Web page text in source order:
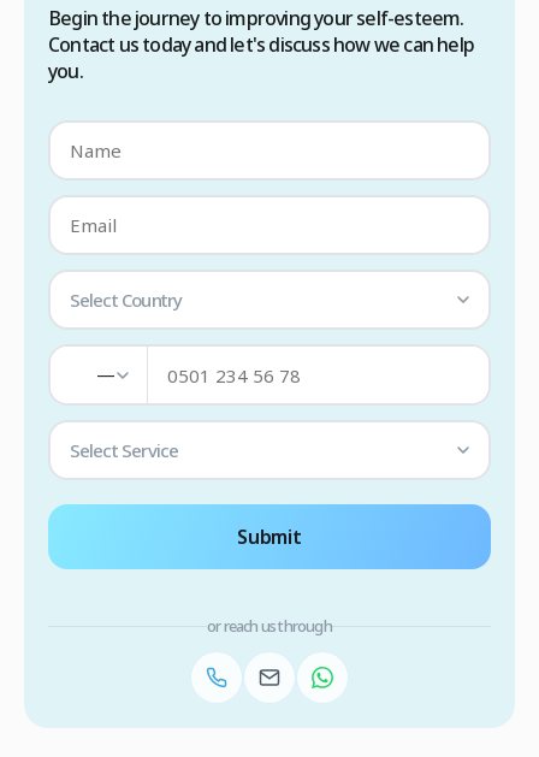
Begin the journey to improving your self-esteem.
Contact us today and let's discuss how we can help
you.
Select Country
—
Select Service
Submit
or reach us through